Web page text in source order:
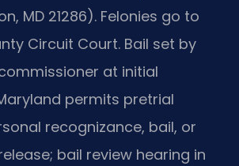
MD 21286). Felonies go to
Circuit Court. Bail set by
at initial
permits pretrial
recognizance, bail, or
bail review hearing in